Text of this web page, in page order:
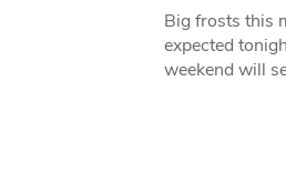
Big frosts this
expected
weekend will